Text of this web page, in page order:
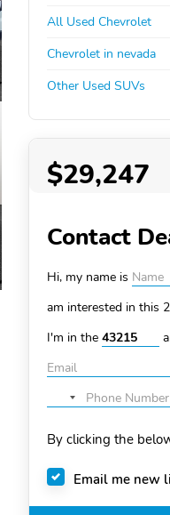
All Used Chevrolet
Chevrolet in nevada
Other Used SUVs
$29,247
Contact
Hi, my name is
am interested in this
I'm in the
No
selected
By clicking the
Email me new